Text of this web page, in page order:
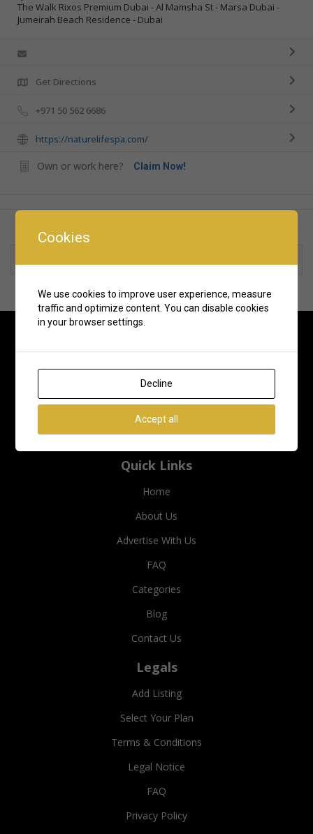
The Walk Rixos Premium Dubai - Al Mamsha St - Marsa Dubai -
Jumeirah Beach Residence - Dubai
Get Directions
+971 50 562 6686
https://naturelifespa.com/
Own or work here? Claim Now!
Quick Links
Home
About Us
Advertise With Us
FAQ
Categories
Blog
Contact Us
Legals
Add Listing
Select Your Plan
Terms & Conditions
Legal Notice
FAQ
Privacy Policy
Cookies
We use cookies to improve user experience, measure
traffic and optimize content. You can disable cookies
in your browser settings.
Decline
Accept all